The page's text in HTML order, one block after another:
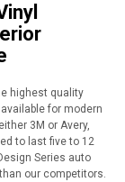
highest quality
for modern
3M or Avery,
to last five to 12
Series auto
our competitors.